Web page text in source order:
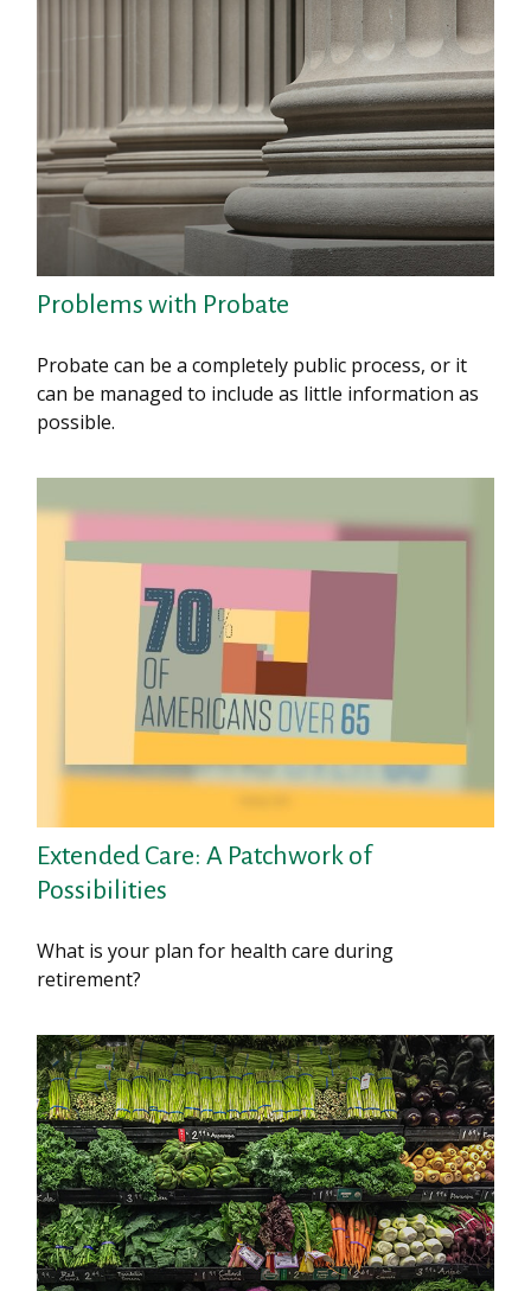
Problems with Probate
Probate can be a completely public process, or it
can be managed to include as little information as
possible.
Extended Care: A Patchwork of
Possibilities
What is your plan for health care during
retirement?